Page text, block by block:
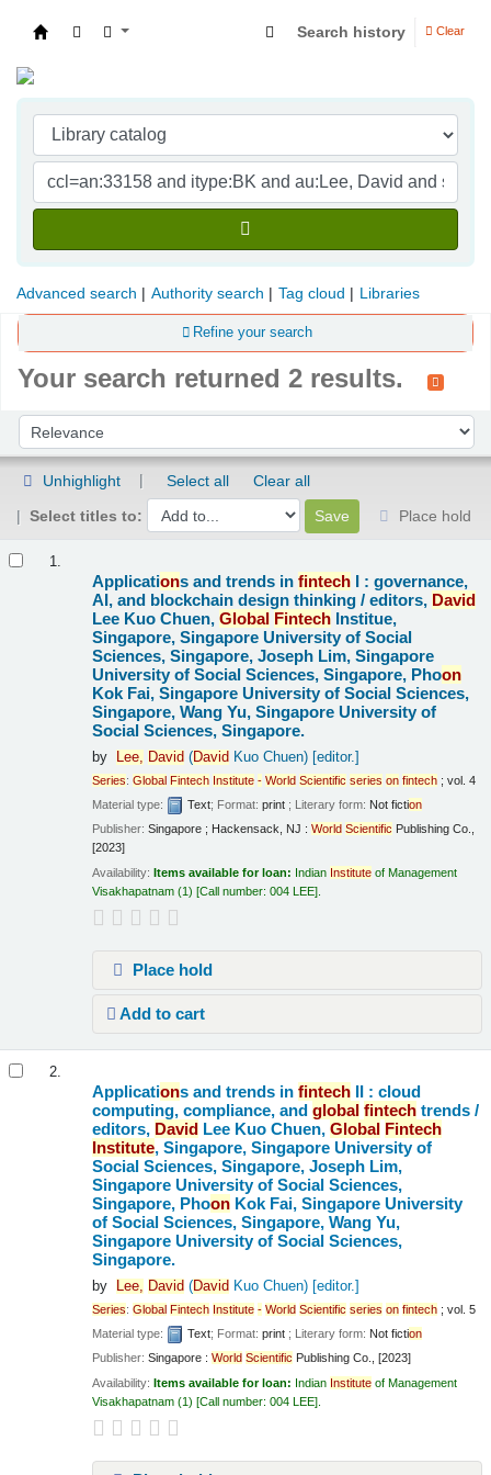
Search history Clear
Advanced search Authority search Tag cloud Libraries
Refine your search
Your search returned 2 results.
Sort by:
Unhighlight Select all
Clear all
Select titles to:
Place hold
1.
Applications and trends infintech I : governance,
AI, and blockchain design thinking /editors, David
Lee Kuo Chuen,Global Fintech Institue,
Singapore, Singapore University of Social
Sciences, Singapore, Joseph Lim, Singapore
University of Social Sciences, Singapore, Phoon
Kok Fai, Singapore University of Social Sciences,
Singapore, Wang Yu, Singapore University of
Social Sciences, Singapore.
by Lee, David (David Kuo Chuen)[editor.]
Series:Global Fintech Institute - World Scientific series on fintech ; vol. 4
Material type:
Text; Format:print ; Literary form: Not fiction
Publisher:Singapore ; Hackensack, NJ :World Scientific Publishing Co.,
[2023]
Availability:Items available for loan: Indian Institute of Management
Visakhapatnam (1) Call number:004 LEE
Place hold
Add to cart
2.
Applications and trends infintech II : cloud
computing, compliance, andglobal fintech trends /
editors, David Lee Kuo Chuen,Global Fintech
Institute, Singapore, Singapore University of
Social Sciences, Singapore, Joseph Lim,
Singapore University of Social Sciences,
Singapore, Phoon Kok Fai, Singapore University
of Social Sciences, Singapore, Wang Yu,
Singapore University of Social Sciences,
Singapore.
by Lee, David (David Kuo Chuen)[editor.]
Series:Global Fintech Institute - World Scientific series on fintech ; vol. 5
Material type:
Text; Format:print ; Literary form: Not fiction
Publisher:Singapore :World Scientific Publishing Co., [2023]
Availability:Items available for loan: Indian Institute of Management
Visakhapatnam (1) Call number:004 LEE